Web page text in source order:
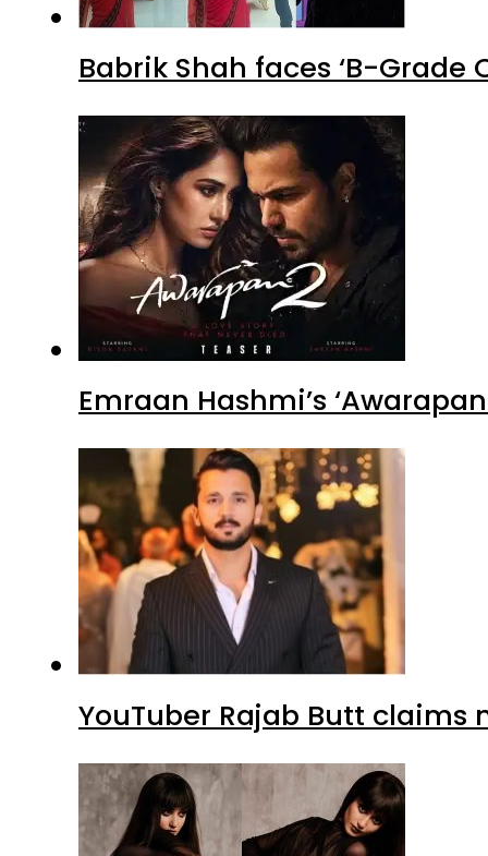
Babrik Shah faces ‘B-
Emraan Hashmi’s
YouTuber Rajab Butt claims